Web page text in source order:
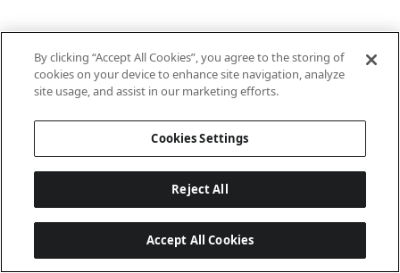
By clicking “Accept All Cookies”, you agree to the storing of
cookies on your device to enhance site navigation, analyze
site usage, and assist in our marketing efforts.
Cookies Settings
Reject All
Accept All Cookies